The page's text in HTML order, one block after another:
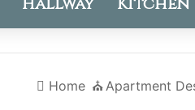
Home ⛪️Apartment